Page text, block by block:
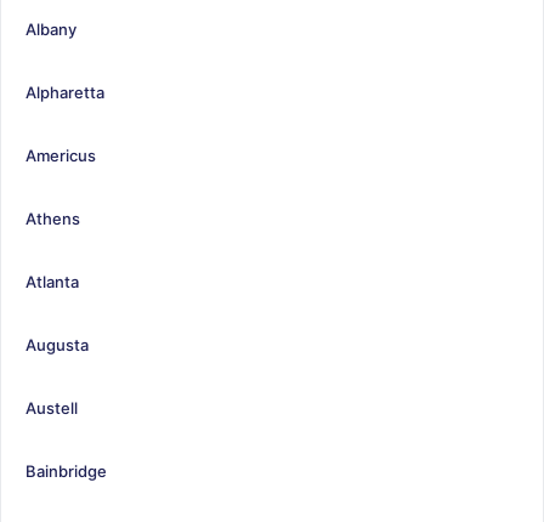
Albany
Alpharetta
Americus
Athens
Atlanta
Augusta
Austell
Bainbridge